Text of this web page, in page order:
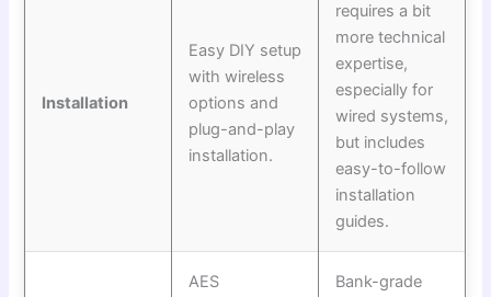
Installation
Easy DIY setup
with wireless
options and
plug-and-play
installation.
requires a bit
more technical
expertise,
especially for
wired systems,
but includes
easy-to-follow
installation
guides.
AES
Bank-grade